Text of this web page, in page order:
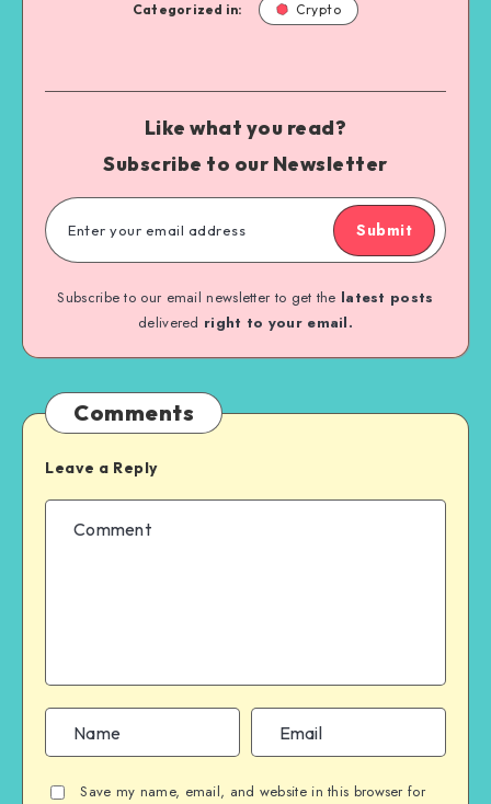
Categorized in: Crypto
Like what you read?
Subscribe to our Newsletter
Submit
Subscribe to our email newsletter to get the latest posts
delivered right to your email.
Comments
Leave a Reply
Save my name, email, and website in this browser for